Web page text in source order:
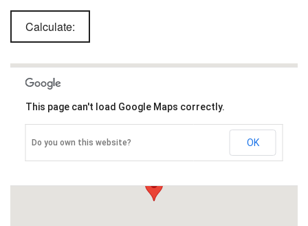
This page can't load Google Maps correctly.
Do you own this website? OK